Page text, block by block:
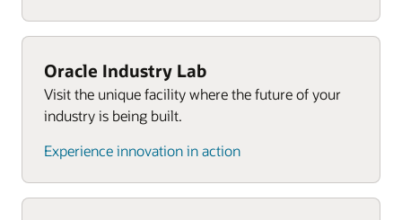
Oracle Industry Lab
Visit the unique facility where the future of your
industry is being built.
Experience innovation in action